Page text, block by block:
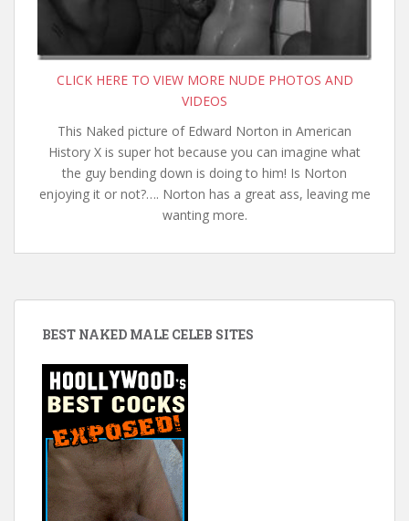
CLICK HERE TO VIEW MORE NUDE PHOTOS AND
VIDEOS
This Naked picture of Edward Norton in American
History X is super hot because you can imagine what
the guy bending down is doing to him! Is Norton
enjoying it or not?…. Norton has a great ass, leaving me
wanting more.
BEST NAKED MALE CELEB SITES